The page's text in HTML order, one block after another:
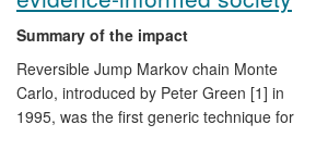
Summary of the impact
Reversible Jump Markov chain Monte
Carlo, introduced by Peter Green [1] in
1995, was the first generic technique for